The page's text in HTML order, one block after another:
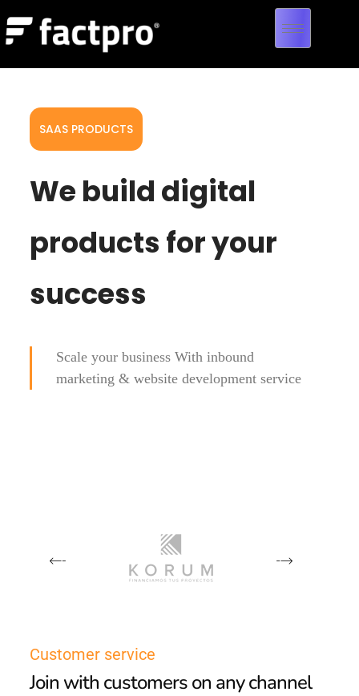
SAAS PRODUCTS
We build digital
products for your
success
Scale your business With inbound
marketing & website development service
Customer service
Join with customers on any channel